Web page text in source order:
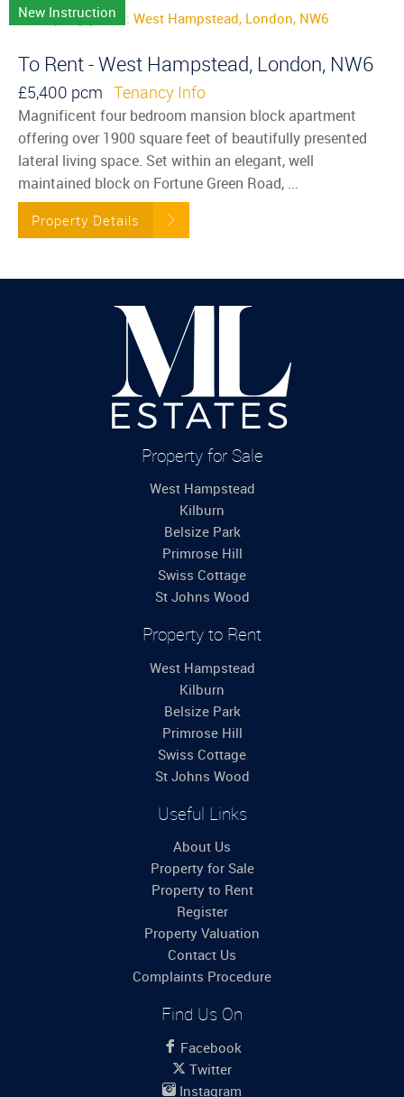
New Instruction
To Rent - West Hampstead, London, NW6
£5,400 pcm Tenancy Info
Magnificent four bedroom mansion block apartment
offering over 1900 square feet of beautifully presented
lateral living space. Set within an elegant, well
maintained block on Fortune Green Road, ...
Property Details
Property for Sale
West Hampstead
Kilburn
Belsize Park
Primrose Hill
Swiss Cottage
St Johns Wood
Property to Rent
West Hampstead
Kilburn
Belsize Park
Primrose Hill
Swiss Cottage
St Johns Wood
Useful Links
About Us
Property for Sale
Property to Rent
Register
Property Valuation
Contact Us
Complaints Procedure
Find Us On
Facebook
Twitter
Instagram